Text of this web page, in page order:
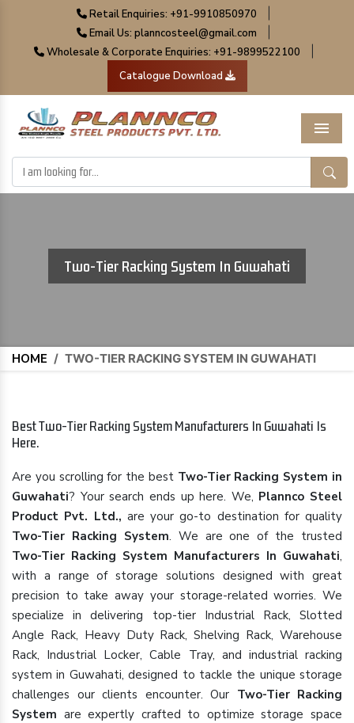
Retail Enquiries: +91-9910850970
Email Us: planncosteel@gmail.com
Wholesale & Corporate Enquiries: +91-9899522100
Catalogue Download
Menu
Two-Tier Racking System In Guwahati
HOME / TWO-TIER RACKING SYSTEM IN GUWAHATI
Best Two-Tier Racking System Manufacturers In Guwahati Is
Here.
Are you scrolling for the best Two-Tier Racking System in
Guwahati? Your search ends up here. We, Plannco Steel
Product Pvt. Ltd., are your go-to destination for quality
Two-Tier Racking System. We are one of the trusted
Two-Tier Racking System Manufacturers In Guwahati,
with a range of storage solutions designed with great
precision to take away your storage-related worries. We
specialize in delivering top-tier Industrial Rack, Slotted
Angle Rack, Heavy Duty Rack, Shelving Rack, Warehouse
Rack, Industrial Locker, Cable Tray, and industrial racking
system in Guwahati, designed to tackle the unique storage
challenges our clients encounter. Our Two-Tier Racking
System are expertly crafted to optimize storage space